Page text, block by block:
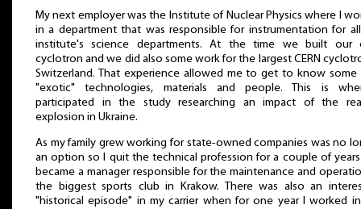
My next employer was the Institute of Nuclear Physics where I
in a department that was responsible for instrumentation for
institute's science departments. At the time we built our
cyclotron and we did also some work for the largest CERN
Switzerland. That experience allowed me to get to know some
"exotic" technologies, materials and people. This is
participated in the study researching an impact of the
explosion in Ukraine.
As my family grew working for state-owned companies was no
an option so I quit the technical profession for a couple of
became a manager responsible for the maintenance and
the biggest sports club in Krakow. There was also an
"historical episode" in my carrier when for one year I worked